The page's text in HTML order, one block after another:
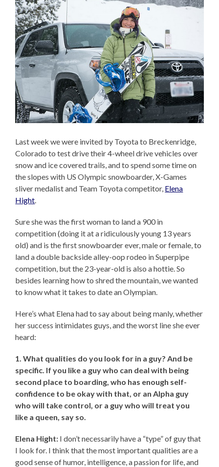
Last week we were invited by Toyota to Breckenridge,
Colorado to test drive their 4-wheel drive vehicles over
snow and ice covered trails, and to spend some time on
the slopes with US Olympic snowboarder, X-Games
sliver medalist and Team Toyota competitor, Elena
Hight
Sure she was the first woman to land a 900 in
competition (doing it at a ridiculously young 13 years
old) and is the first snowboarder ever, male or female, to
land a double backside alley-oop rodeo in Superpipe
competition, but the 23-year-old is also a hottie. So
besides learning how to shred the mountain, we wanted
to know what it takes to date an Olympian.
Here’s what Elena had to say about being manly, whether
her success intimidates guys, and the worst line she ever
heard:
1. What qualities do you look for in a guy? And be
specific. If you like a guy who can deal with being
second place to boarding, who has enough self-
confidence to be okay with that, or an Alpha guy
who will take control, or a guy who will treat you
like a queen, say so.
Elena Hight: I don’t necessarily have a “type” of guy that
I look for. I think that the most important qualities are a
good sense of humor, intelligence, a passion for life, and